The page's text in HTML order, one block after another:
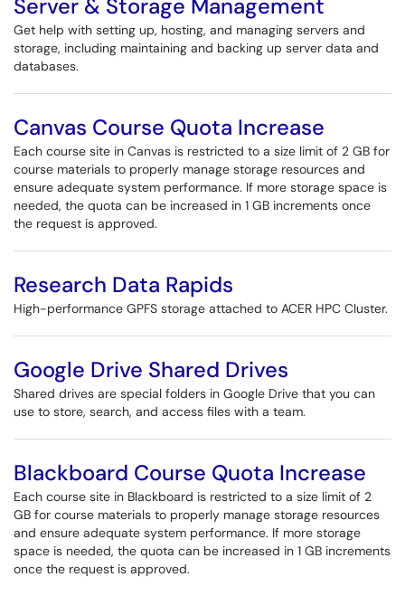
Server & Storage Management
Get help with setting up, hosting, and managing servers and
storage, including maintaining and backing up server data and
databases.
Canvas Course Quota Increase
Each course site in Canvas is restricted to a size limit of 2 GB for
course materials to properly manage storage resources and
ensure adequate system performance. If more storage space is
needed, the quota can be increased in 1 GB increments once
the request is approved.
Research Data Rapids
High-performance GPFS storage attached to ACER HPC Cluster.
Google Drive Shared Drives
Shared drives are special folders in Google Drive that you can
use to store, search, and access files with a team.
Blackboard Course Quota Increase
Each course site in Blackboard is restricted to a size limit of 2
GB for course materials to properly manage storage resources
and ensure adequate system performance. If more storage
space is needed, the quota can be increased in 1 GB increments
once the request is approved.